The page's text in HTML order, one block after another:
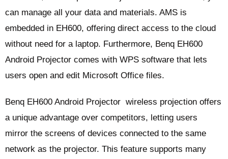
can manage all your data and materials. AMS is
embedded in EH600, offering direct access to the cloud
without need for a laptop. Furthermore, Benq EH600
Android Projector comes with WPS software that lets
users open and edit Microsoft Office files.
Benq EH600 Android Projector wireless projection offers
a unique advantage over competitors, letting users
mirror the screens of devices connected to the same
network as the projector. This feature supports many